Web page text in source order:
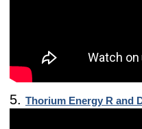
5. Thorium Energy R and